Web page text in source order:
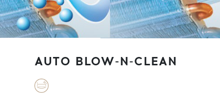
AUTO BLOW-N-CLEAN